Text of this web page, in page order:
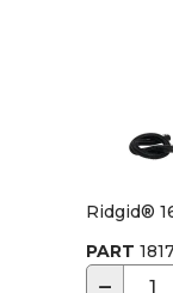
Ridgid®
PART